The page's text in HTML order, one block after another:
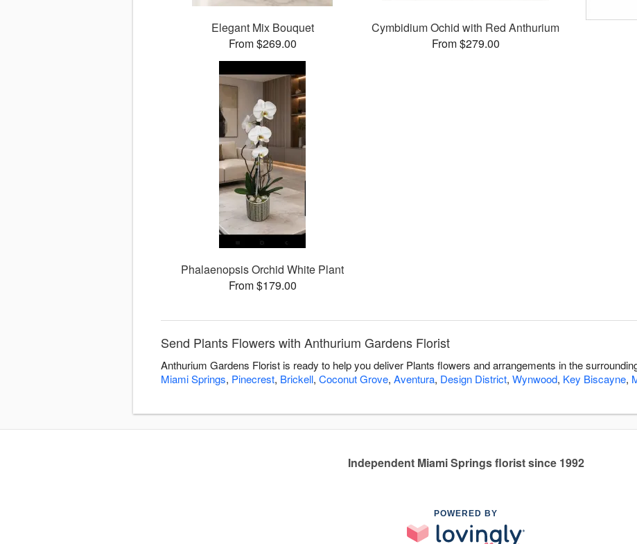
Elegant Mix Bouquet
From $269.00
Cymbidium Ochid with Red Anthurium
From $279.00
Phalaenopsis Orchid White Plant
From $179.00
Send Plants Flowers with Anthurium Gardens Florist
Anthurium Gardens Florist is ready to help you deliver Plants flowers and arrangements in the
Miami Springs, Pinecrest, Brickell, Coconut Grove, Aventura, Design District, Wynwood, Key Biscayne,
Independent Miami Springs florist since 1992
POWERED BY